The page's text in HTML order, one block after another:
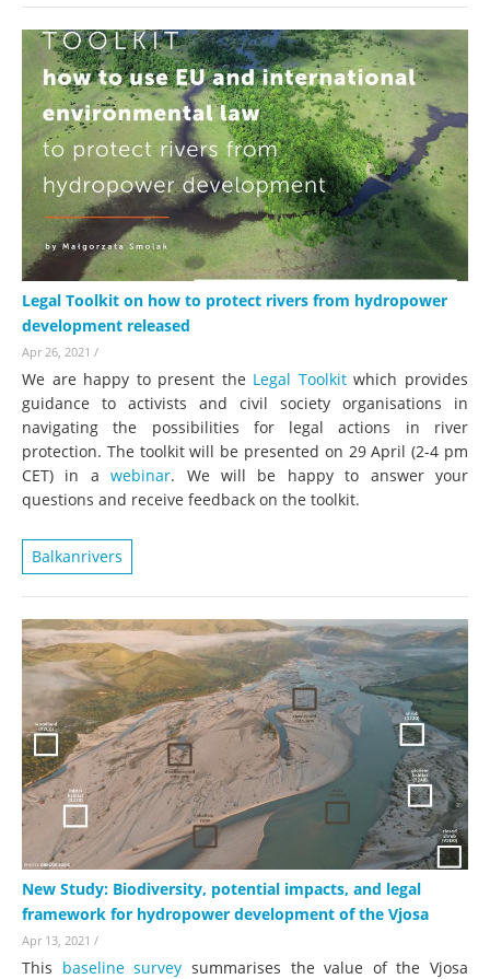
Legal Toolkit on how to protect rivers from hydropower
development released
Apr 26, 2021 /
We are happy to present the Legal Toolkitwhich provides
guidance to activists and civil society organisations in
navigating the possibilities for legal actions in river
protection. The toolkit will be presented on 29 April (2-4 pm
CET) in awebinar. We will be happy to answer your
questions and receive feedback on the toolkit.
Balkanrivers
New Study: Biodiversity, potential impacts, and legal
framework for hydropower development of the Vjosa
Apr 13, 2021 /
This baseline survey summarises the value of the Vjosa